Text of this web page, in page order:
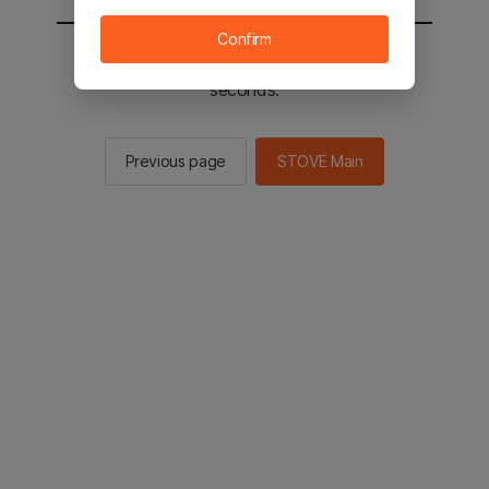
You will be sent to the STOVE main in 2
seconds.
Previous page STOVE Main
Confirm